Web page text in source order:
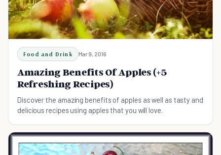
Food and Drink Mar 9, 2016
Amazing Benefits Of Apples (+5
Refreshing Recipes)
Discover the amazing benefits of apples as well as tasty and
delicious recipes using apples that you will love.